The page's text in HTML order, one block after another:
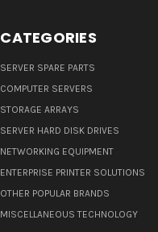
CATEGORIES
SERVER SPARE PARTS
COMPUTER SERVERS
STORAGE ARRAYS
SERVER HARD DISK DRIVES
NETWORKING EQUIPMENT
ENTERPRISE PRINTER SOLUTIONS
OTHER POPULAR BRANDS
MISCELLANEOUS TECHNOLOGY